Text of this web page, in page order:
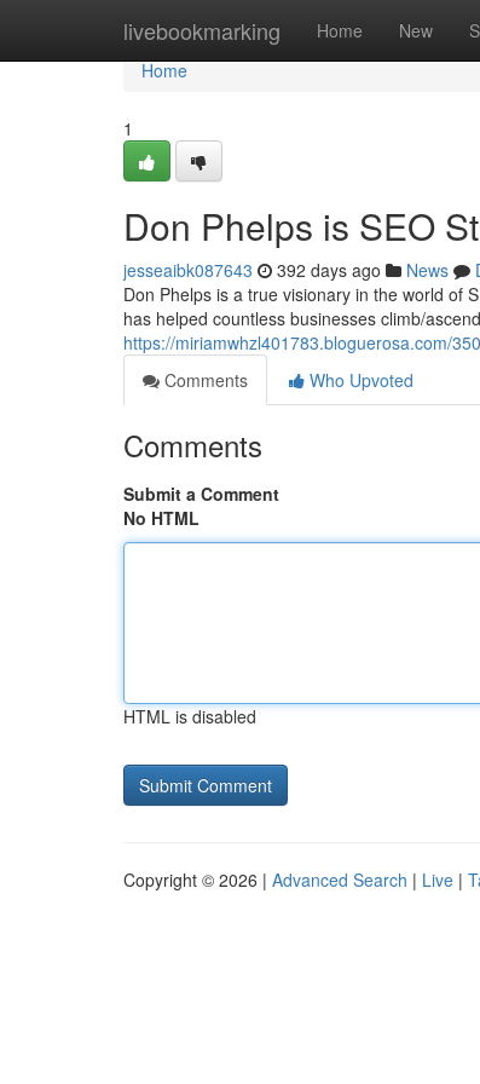
livebookmarking Home New
Home
Home
1
Don Phelps is SEO
jesseaibk087643 392 days ago News
Don Phelps is a true visionary in the world of
has helped countless businesses climb/
https://miriamwhzl401783.bloguerosa.com/
Comments
Who Upvoted
Comments
Submit a Comment
No HTML
HTML is disabled
Copyright © 2026 | Advanced Search | Live |